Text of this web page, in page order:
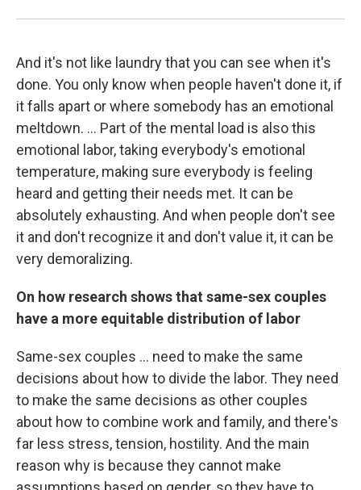
And it's not like laundry that you can see when it's
done. You only know when people haven't done it, if
it falls apart or where somebody has an emotional
meltdown. ... Part of the mental load is also this
emotional labor, taking everybody's emotional
temperature, making sure everybody is feeling
heard and getting their needs met. It can be
absolutely exhausting. And when people don't see
it and don't recognize it and don't value it, it can be
very demoralizing.
On how research shows that same-sex couples
have a more equitable distribution of labor
Same-sex couples ... need to make the same
decisions about how to divide the labor. They need
to make the same decisions as other couples
about how to combine work and family, and there's
far less stress, tension, hostility. And the main
reason why is because they cannot make